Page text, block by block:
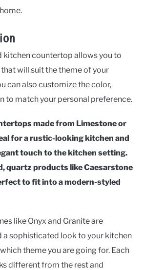
kitchen countertop allows you to
will suit the theme of your
can also customize the color,
to match your personal preference.
made from Limestone or
for a rustic-looking kitchen and
touch to the kitchen setting.
quartz products like Caesarstone
to fit into a modern-styled
like Onyx and Granite are
a sophisticated look to your kitchen
theme you are going for. Each
different from the rest and